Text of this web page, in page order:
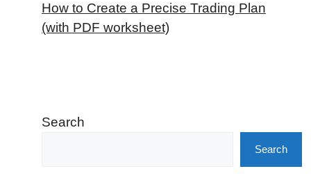
How to Create a Precise Trading Plan
(with PDF worksheet)
Search
Search